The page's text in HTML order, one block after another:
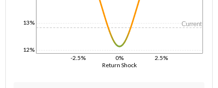
Return Shock
-2.5% 0% 2.5%
12%
13% Current